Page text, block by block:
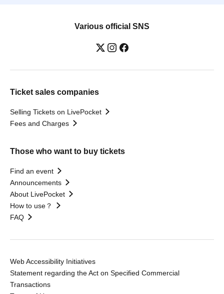
Various official SNS
Ticket sales companies
Selling Tickets on LivePocket
Fees and Charges
Those who want to buy tickets
Find an event
Announcements
About LivePocket
How to use？
FAQ
Web Accessibility Initiatives
Statement regarding the Act on Specified Commercial
Transactions